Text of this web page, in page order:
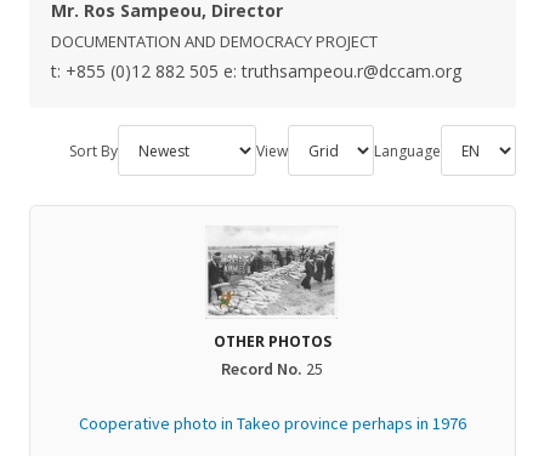
Mr. Ros Sampeou, Director
DOCUMENTATION AND DEMOCRACY PROJECT
t: +855 (0)12 882 505 e: truthsampeou.r@dccam.org
Sort By View Language
OTHER PHOTOS
Record No. 25
Cooperative​ photo in Takeo province perhaps in 1976